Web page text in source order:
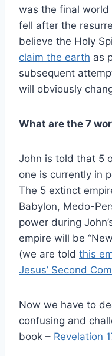
was the final world
fell after the
believe the Holy
claim the earth as
subsequent
will obviously
What are the 7
John is told that 5
one is currently in
The 5 extinct
Babylon, Medo-
power during
empire will be
(we are told this
Jesus’ Second
Now we have to
confusing and
book – Revelation